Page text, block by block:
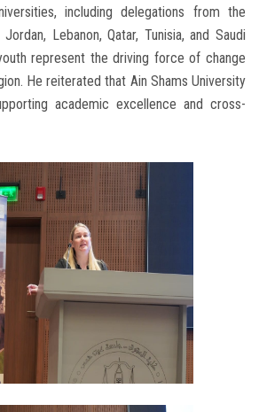
including delegations from the
Lebanon, Qatar, Tunisia, and Saudi
represent the driving force of change
He reiterated that Ain Shams University
academic excellence and cross-